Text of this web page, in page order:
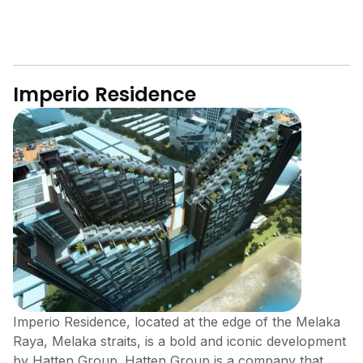
Imperio Residence
Imperio Residence, located at the edge of the Melaka
Raya, Melaka straits, is a bold and iconic development